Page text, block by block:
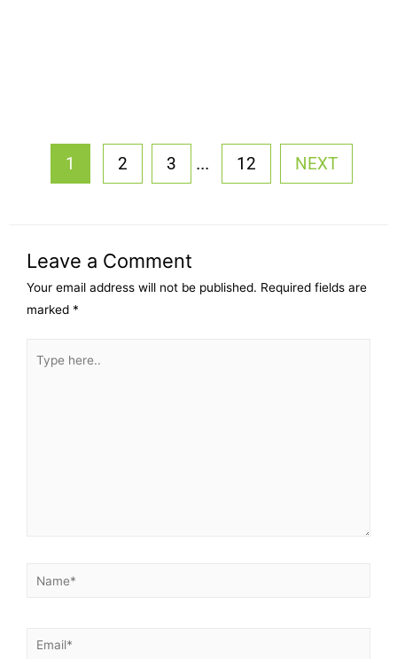
1 2 3 ... 12 NEXT
Leave a Comment
Your email address will not be published. Required fields are
marked *